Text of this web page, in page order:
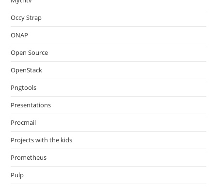
Occy Strap
ONAP
Open Source
OpenStack
Pngtools
Presentations
Procmail
Projects with the kids
Prometheus
Pulp